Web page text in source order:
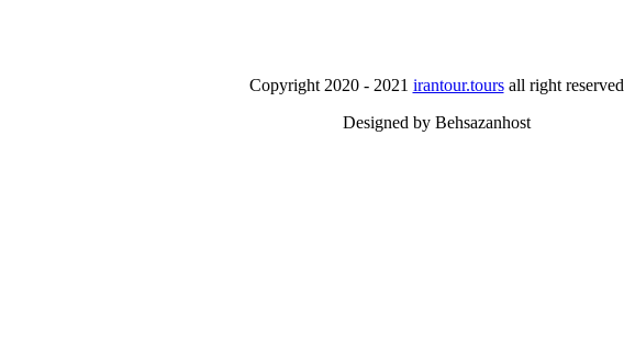
Copyright 2020 - 2021 irantour.toursall right reserved
Designed by Behsazanhost